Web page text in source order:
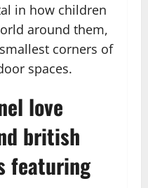
in how children
around them,
corners of
spaces.
love
british
featuring